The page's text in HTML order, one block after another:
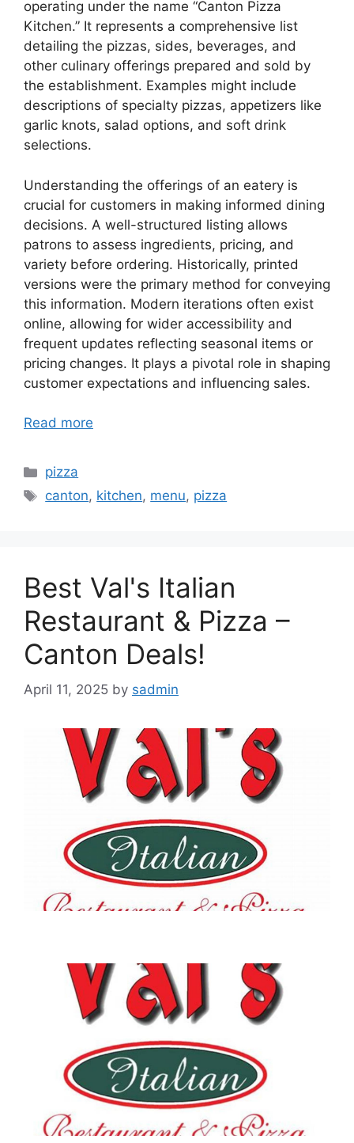
operating under the name “Canton Pizza
Kitchen.” It represents a comprehensive list
detailing the pizzas, sides, beverages, and
other culinary offerings prepared and sold by
the establishment. Examples might include
descriptions of specialty pizzas, appetizers like
garlic knots, salad options, and soft drink
selections.
Understanding the offerings of an eatery is
crucial for customers in making informed dining
decisions. A well-structured listing allows
patrons to assess ingredients, pricing, and
variety before ordering. Historically, printed
versions were the primary method for conveying
this information. Modern iterations often exist
online, allowing for wider accessibility and
frequent updates reflecting seasonal items or
pricing changes. It plays a pivotal role in shaping
customer expectations and influencing sales.
Read more
Categories
pizza
Tags
canton, kitchen, menu, pizza
Best Val's Italian
Restaurant & Pizza –
Canton Deals!
April 11, 2025 by sadmin